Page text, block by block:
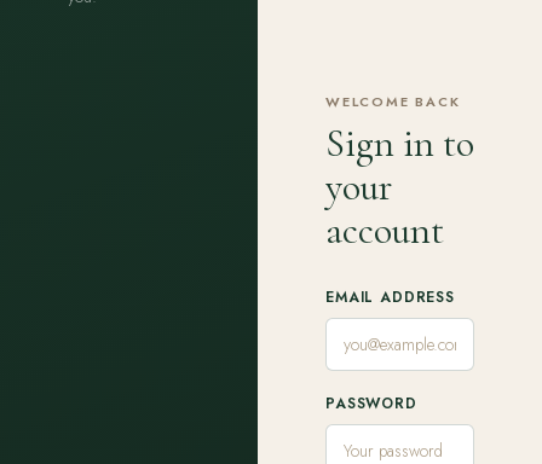
WELCOME BACK
Sign in to
your
account
EMAIL ADDRESS
PASSWORD